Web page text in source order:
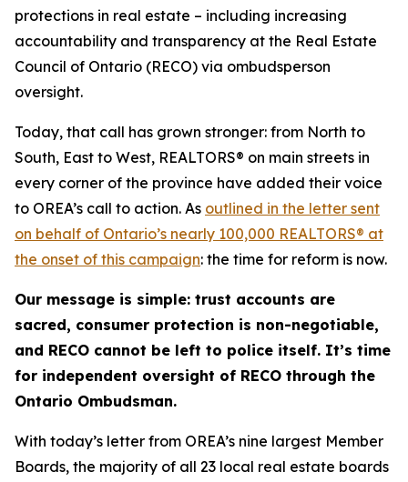
protections in real estate – including increasing
accountability and transparency at the Real Estate
Council of Ontario (RECO) via ombudsperson
oversight.
Today, that call has grown stronger: from North to
South, East to West, REALTORS® on main streets in
every corner of the province have added their voice
to OREA’s call to action. As outlined in the letter sent
on behalf of Ontario’s nearly 100,000 REALTORS® at
the onset of this campaign: the time for reform is now.
Our message is simple: trust accounts are
sacred, consumer protection is non-negotiable,
and RECO cannot be left to police itself. It’s time
for independent oversight of RECO through the
Ontario Ombudsman.
With today’s letter from OREA’s nine largest Member
Boards, the majority of all 23 local real estate boards